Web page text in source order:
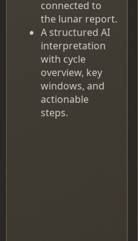
connected to
the lunar report.
A structured AI
interpretation
with cycle
overview, key
windows, and
actionable
steps.